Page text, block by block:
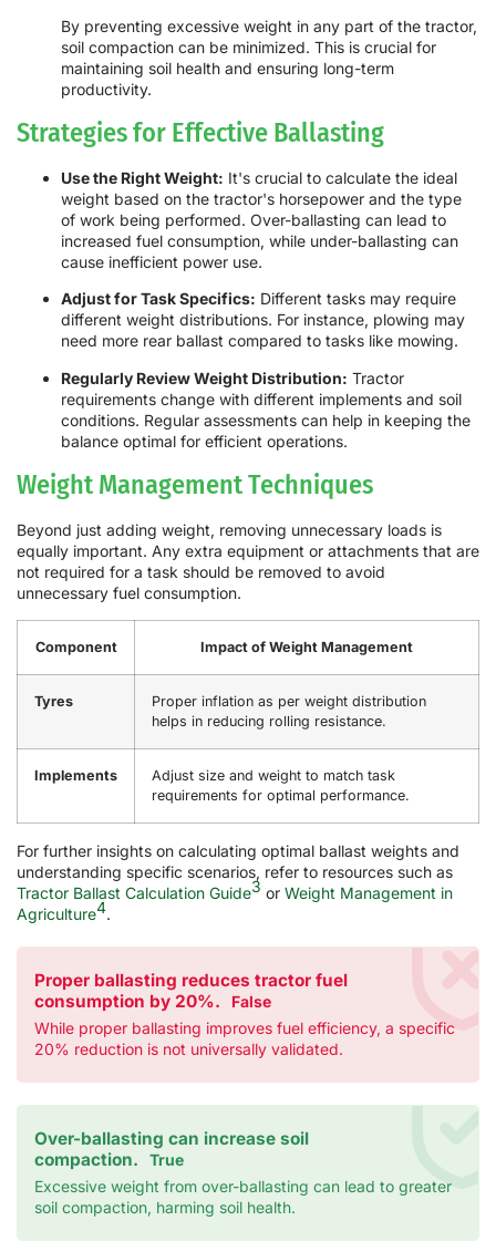
By preventing excessive weight in any part of the tractor,
soil compaction can be minimized. This is crucial for
maintaining soil health and ensuring long-term
productivity.
Strategies for Effective Ballasting
Use the Right Weight: It's crucial to calculate the ideal
weight based on the tractor's horsepower and the type
of work being performed. Over-ballasting can lead to
increased fuel consumption, while under-ballasting can
cause inefficient power use.
Adjust for Task Specifics: Different tasks may require
different weight distributions. For instance, plowing may
need more rear ballast compared to tasks like mowing.
Regularly Review Weight Distribution: Tractor
requirements change with different implements and soil
conditions. Regular assessments can help in keeping the
balance optimal for efficient operations.
Weight Management Techniques
Beyond just adding weight, removing unnecessary loads is
equally important. Any extra equipment or attachments that are
not required for a task should be removed to avoid
unnecessary fuel consumption.
Component Impact of Weight Management
Tyres
Proper inflation as per weight distribution
helps in reducing rolling resistance.
Implements
Adjust size and weight to match task
requirements for optimal performance.
For further insights on calculating optimal ballast weights and
understanding specific scenarios, refer to resources such as
Tractor Ballast Calculation Guide3 or Weight Management in
Agriculture4.
Proper ballasting reduces tractor fuel
consumption by 20%.
False
While proper ballasting improves fuel efficiency, a specific
20% reduction is not universally validated.
Over-ballasting can increase soil
compaction.
True
Excessive weight from over-ballasting can lead to greater
soil compaction, harming soil health.